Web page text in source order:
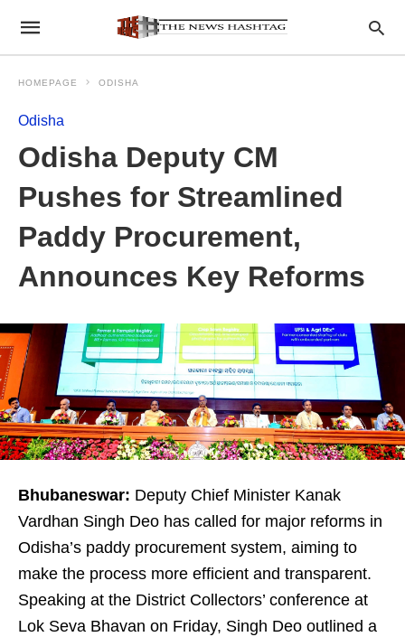
HOMEPAGE ODISHA
Odisha
Odisha Deputy CM
Pushes for Streamlined
Paddy Procurement,
Announces Key Reforms
Bhubaneswar: Deputy Chief Minister Kanak
Vardhan Singh Deo has called for major reforms in
Odisha’s paddy procurement system, aiming to
make the process more efficient and transparent.
Speaking at the District Collectors’ conference at
Lok Seva Bhavan on Friday, Singh Deo outlined a